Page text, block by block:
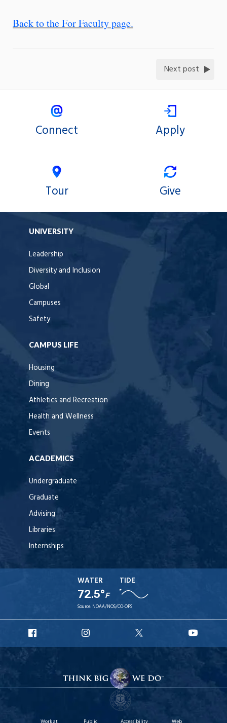
Back to the For Faculty page.
Next post
Connect Apply
Tour Give
UNIVERSITY
Leadership
Diversity and Inclusion
Global
Campuses
Safety
CAMPUS LIFE
Housing
Dining
Athletics and Recreation
Health and Wellness
Events
ACADEMICS
Undergraduate
Graduate
Advising
Libraries
Internships
WATER
72.5°F
TIDE
Source: NOAA/NOS/CO-OPS
Facebook
Instagram
X